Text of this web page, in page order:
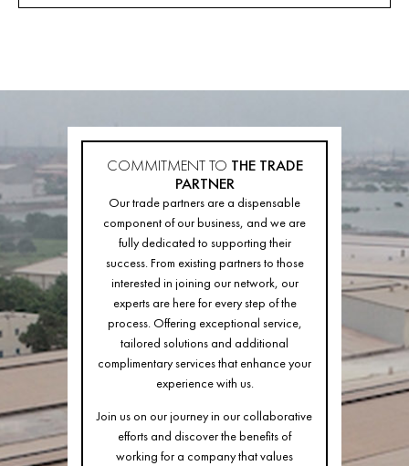
COMMITMENT TO THE TRADE
PARTNER
Our trade partners are a dispensable
component of our business, and we are
fully dedicated to supporting their
success. From existing partners to those
interested in joining our network, our
experts are here for every step of the
process. Offering exceptional service,
tailored solutions and additional
complimentary services that enhance your
experience with us.
Join us on our journey in our collaborative
efforts and discover the benefits of
working for a company that values